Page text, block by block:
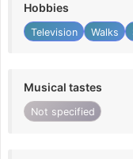
Hobbies
Television Walks
Musical tastes
Not specified